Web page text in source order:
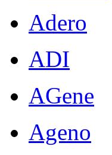
Adero
ADI
AGene
Ageno